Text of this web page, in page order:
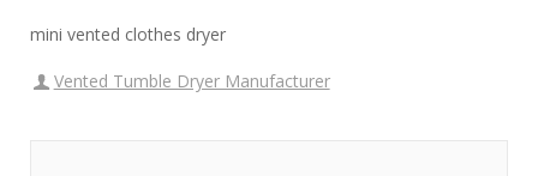
mini vented clothes dryer
Vented Tumble Dryer Manufacturer